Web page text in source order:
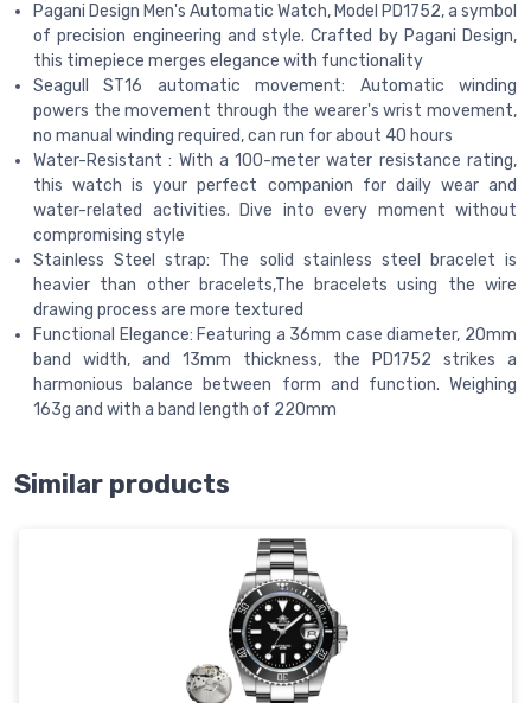
Pagani Design Men's Automatic Watch, Model PD1752, a symbol
of precision engineering and style. Crafted by Pagani Design,
this timepiece merges elegance with functionality
Seagull ST16 automatic movement: Automatic winding
powers the movement through the wearer's wrist movement,
no manual winding required, can run for about 40 hours
Water-Resistant : With a 100-meter water resistance rating,
this watch is your perfect companion for daily wear and
water-related activities. Dive into every moment without
compromising style
Stainless Steel strap: The solid stainless steel bracelet is
heavier than other bracelets,The bracelets using the wire
drawing process are more textured
Functional Elegance: Featuring a 36mm case diameter, 20mm
band width, and 13mm thickness, the PD1752 strikes a
harmonious balance between form and function. Weighing
163g and with a band length of 220mm
Similar products